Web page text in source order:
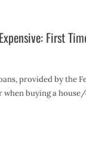
First
provided by the
when buying a